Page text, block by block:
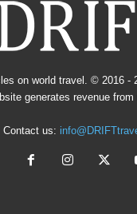
on world travel. © 2016 -
generates revenue
Contact us: